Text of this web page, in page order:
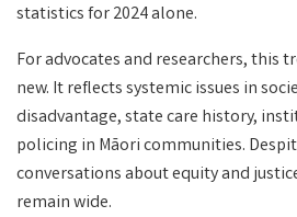
statistics for 2024 alone.
For advocates and researchers, this
new. It reflects systemic issues in
disadvantage, state care history,
policing in Māori communities.
conversations about equity and
remain wide.